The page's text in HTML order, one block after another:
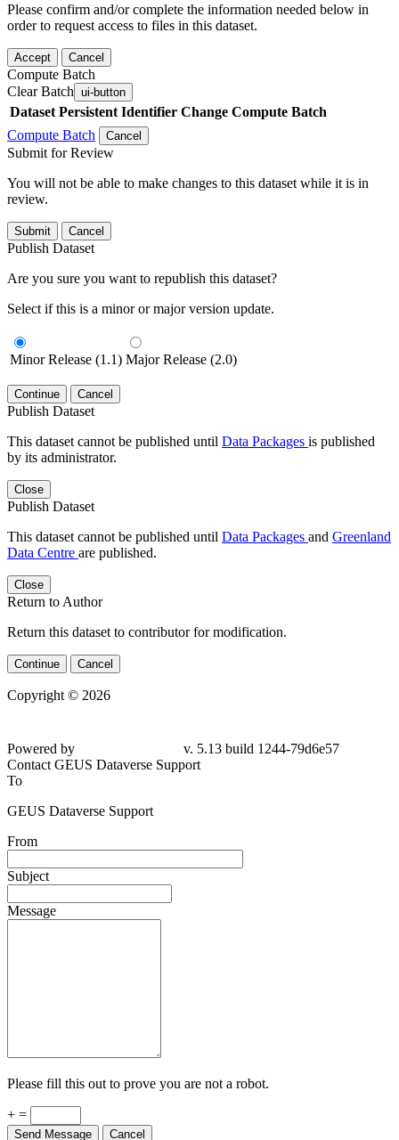
Please confirm and/or complete the information needed below in
order to request access to files in this dataset.
Accept Cancel
Compute Batch
Clear Batch ui-button
Dataset Persistent Identifier Change Compute Batch
Compute Batch
Cancel
Submit for Review
You will not be able to make changes to this dataset while it is in
review.
Submit Cancel
Publish Dataset
Are you sure you want to republish this dataset?
Select if this is a minor or major version update.
Minor Release (1.1) Major Release (2.0)
Continue Cancel
Publish Dataset
This dataset cannot be published until Data Packages is published
by its administrator.
Close
Publish Dataset
This dataset cannot be published until Data Packages and Greenland
Data Centre are published.
Close
Return to Author
Return this dataset to contributor for modification.
Continue Cancel
Copyright © 2026
Powered by
v. 5.13 build 1244-79d6e57
Contact GEUS Dataverse Support
To
GEUS Dataverse Support
From
Subject
Message
Please fill this out to prove you are not a robot.
+ =
Send Message Cancel